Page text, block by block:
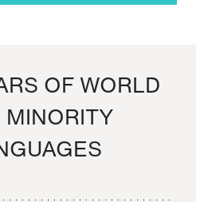
OF WORLD
MINORITY